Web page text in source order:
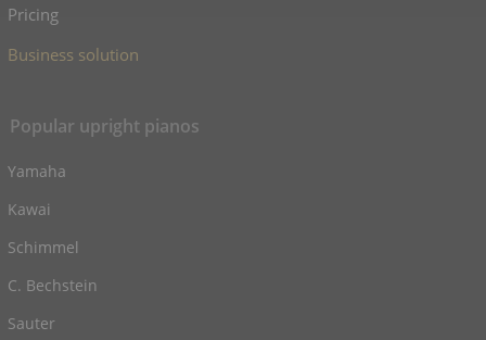
Pricing
Business solution
Popular upright pianos
Yamaha
Kawai
Schimmel
C. Bechstein
Sauter